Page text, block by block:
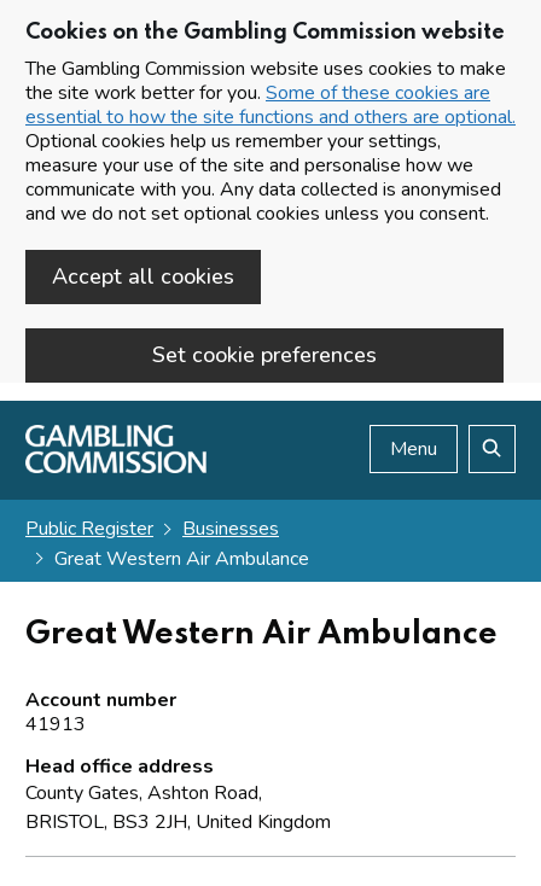
Cookies on the Gambling Commission website
The Gambling Commission website uses cookies to make
the site work better for you. Some of these cookies are
essential to how the site functions and others are optional.
Optional cookies help us remember your settings,
measure your use of the site and personalise how we
communicate with you. Any data collected is anonymised
and we do not set optional cookies unless you consent.
Accept all cookies
Set cookie preferences
Skip to main content
Menu
Public Register
Businesses
Great Western Air Ambulance
Great Western Air Ambulance
Account number
41913
Head office address
County Gates, Ashton Road,
BRISTOL, BS3 2JH, United Kingdom